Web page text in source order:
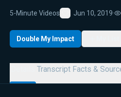
5-Minute Videos
Favorite
Jun 10, 2019·
Double My Impact
Transcript Facts &